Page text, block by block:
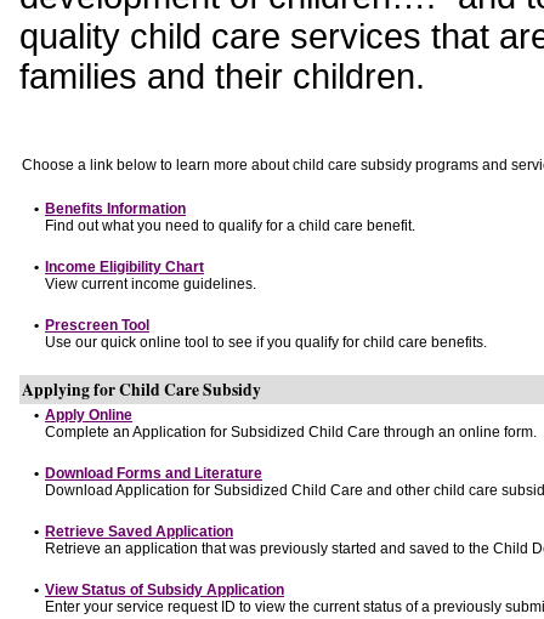
quality child care services that
families and their children.
Choose a link below to learn more about child care subsidy programs and
• Benefits Information
Find out what you need to qualify for a child care benefit.
• Income Eligibility Chart
View current income guidelines.
• Prescreen Tool
Use our quick online tool to see if you qualify for child care benefits.
Applying for Child Care Subsidy
• Apply Online
Complete an Application for Subsidized Child Care through an online form.
• Download Forms and Literature
Download Application for Subsidized Child Care and other child care
• Retrieve Saved Application
Retrieve an application that was previously started and saved to the Child
• View Status of Subsidy Application
Enter your service request ID to view the current status of a previously